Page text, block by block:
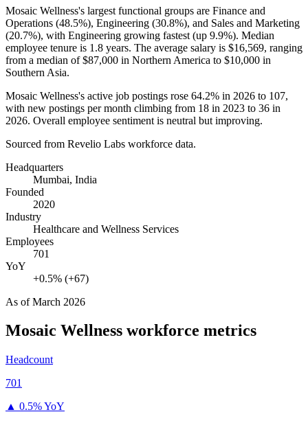
Mosaic Wellness's largest functional groups are Finance and
Operations (48.5%), Engineering (30.8%), and Sales and Marketing
(20.7%), with Engineering growing fastest (up 9.9%). Median
employee tenure is 1.8 years. The average salary is $16,569, ranging
from a median of$87,000 in Northern America to $10,000 in
Southern Asia.
Mosaic Wellness's active job postings rose 64.2% in 2026 to 107,
with new postings per month climbing from 18 in 2023 to 36 in
2026. Overall employee sentiment is neutral but improving.
Sourced from Revelio Labs workforce data.
Headquarters
Mumbai, India
Founded
2020
Industry
Healthcare and Wellness Services
Employees
701
YoY
+0.5% (+67)
As ofMarch 2026
Mosaic Wellness workforce metrics
Headcount
701
▲ 0.5% YoY